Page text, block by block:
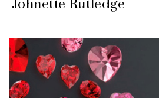
Johnette Rutledge